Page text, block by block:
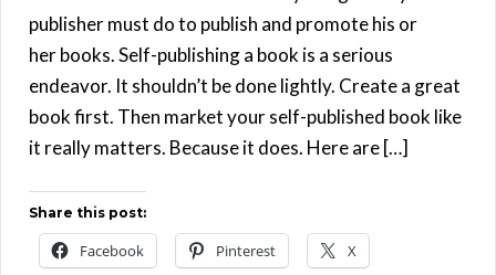
publisher must do to publish and promote his or
her books. Self-publishing a book is a serious
endeavor. It shouldn’t be done lightly. Create a great
book first. Then market your self-published book like
it really matters. Because it does. Here are […]
Share this post:
Facebook Pinterest X